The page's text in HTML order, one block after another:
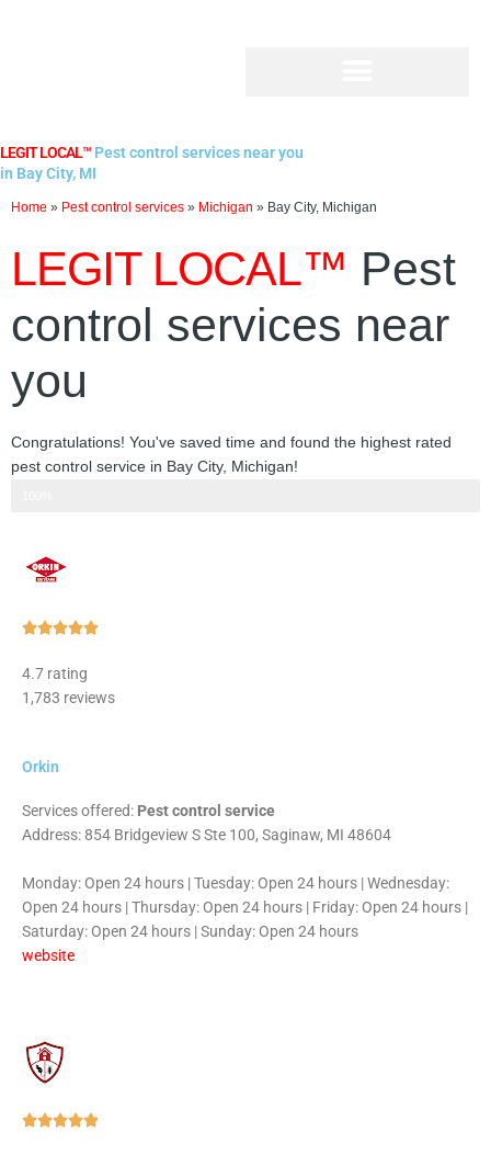
LEGIT LOCAL™ Pest control services near you
in Bay City, MI
Home » Pest control services » Michigan » Bay City, Michigan
LEGIT LOCAL™ Pest
control services near
you
Congratulations! You've saved time and found the highest rated
pest control service in Bay City, Michigan!
Rated
of
4.7 rating
1,783 reviews
Orkin
Services offered: Pest control service
Address: 854 Bridgeview S Ste 100, Saginaw, MI 48604
Monday: Open 24 hours | Tuesday: Open 24 hours | Wednesday:
Open 24 hours | Thursday: Open 24 hours | Friday: Open 24 hours |
Saturday: Open 24 hours | Sunday: Open 24 hours
website
Rated